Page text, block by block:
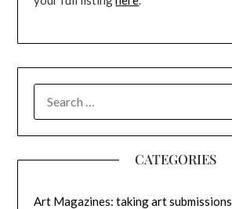
FOR:
CATEGORIES
Art Magazines: taking art submissions